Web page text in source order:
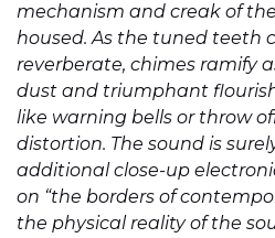
mechanism and creak of
housed. As the tuned teeth
reverberate, chimes ramify
dust and triumphant
like warning bells or throw
distortion. The sound is
additional close-up
on “the borders of
the physical reality of the